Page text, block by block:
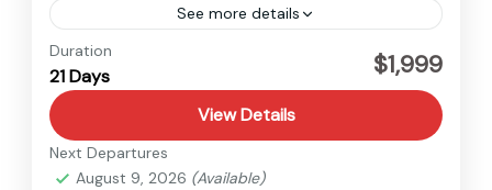
See more details
Everest
Hard
Duration
21 Days $1,999
View Details
Next Departures
August 9, 2026 (Available)